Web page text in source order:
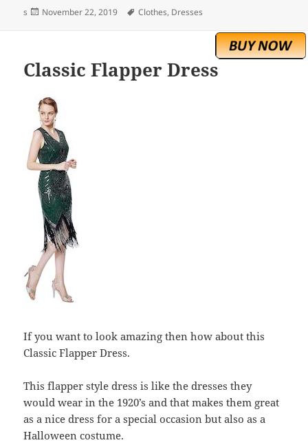
s
Posted
November 22, 2019 Tags
Clothes, Dresses
Classic Flapper Dress
If you want to look amazing then how about this
Classic Flapper Dress.
This flapper style dress is like the dresses they
would wear in the 1920’s and that makes them great
as a nice dress for a special occasion but also as a
Halloween costume.